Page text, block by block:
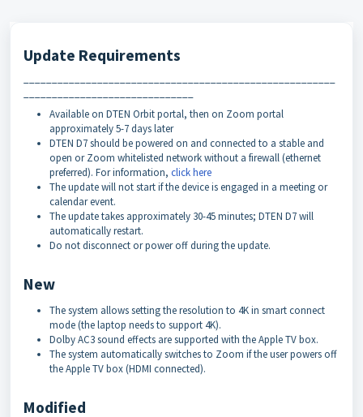
Update Requirements
Available on DTEN Orbit portal, then on Zoom portal
approximately 5-7 days later
DTEN D7 should be powered on and connected to a stable and
open or Zoom whitelisted network without a firewall (ethernet
preferred). For information, click here
The update will not start if the device is engaged in a meeting or
calendar event.
The update takes approximately 30-45 minutes; DTEN D7 will
automatically restart.
Do not disconnect or power off during the update.
New
The system allows setting the resolution to 4K in smart connect
mode (the laptop needs to support 4K).
Dolby AC3 sound effects are supported with the Apple TV box.
The system automatically switches to Zoom if the user powers off
the Apple TV box (HDMI connected).
Modified